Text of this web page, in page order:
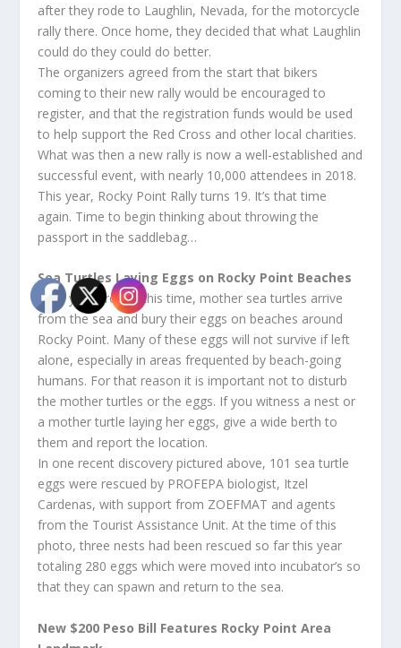
after they rode to Laughlin, Nevada, for the motorcycle
rally there. Once home, they decided that what Laughlin
could do they could do better.
The organizers agreed from the start that bikers
coming to their new rally would be encouraged to
register, and that the registration funds would be used
to help support the Red Cross and other local charities.
What was then a new rally is now a well-established and
successful event, with nearly 10,000 attendees in 2018.
This year, Rocky Point Rally turns 19. It’s that time
again. Time to begin thinking about throwing the
passport in the saddlebag…
Sea Turtles Laying Eggs on Rocky Point Beaches
Each year around this time, mother sea turtles arrive
from the sea and bury their eggs on beaches around
Rocky Point. Many of these eggs will not survive if left
alone, especially in areas frequented by beach-going
humans. For that reason it is important not to disturb
the mother turtles or the eggs. If you witness a nest or
a mother turtle laying her eggs, give a wide berth to
them and report the location.
In one recent discovery pictured above, 101 sea turtle
eggs were rescued by PROFEPA biologist, Itzel
Cardenas, with support from ZOEFMAT and agents
from the Tourist Assistance Unit. At the time of this
photo, three nests had been rescued so far this year
totaling 280 eggs which were moved into incubator’s so
that they can spawn and return to the sea.
New $200 Peso Bill Features Rocky Point Area